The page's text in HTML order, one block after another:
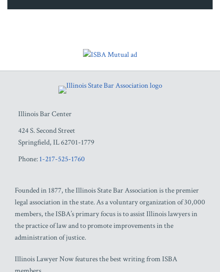
Illinois Bar Center
424 S. Second Street
Springfield, IL62701-1779
Phone: 1-217-525-1760
Founded in 1877, the Illinois State Bar Association is the premier
legal association in the state. As a voluntary organization of 30,000
members, the ISBA’s primary focus is to assist Illinois lawyers in
the practice of law and to promote improvements in the
administration of justice.
Illinois Lawyer Now features the best writing from ISBA